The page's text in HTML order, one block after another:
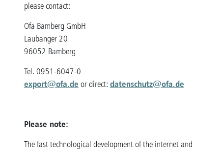
please contact:
Ofa Bamberg GmbH
Laubanger 20
96052 Bamberg
Tel. 0951-6047-0
export@ofa.de or direct: datenschutz@ofa.de
Please note:
The fast technological development of the internet and